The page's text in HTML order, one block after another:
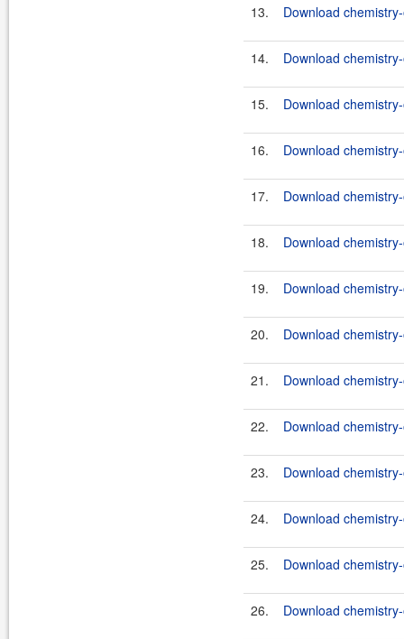
13. Download
14. Download
15. Download
16. Download
17. Download
18. Download
19. Download
20. Download
21. Download
22. Download
23. Download
24. Download
25. Download
26. Download